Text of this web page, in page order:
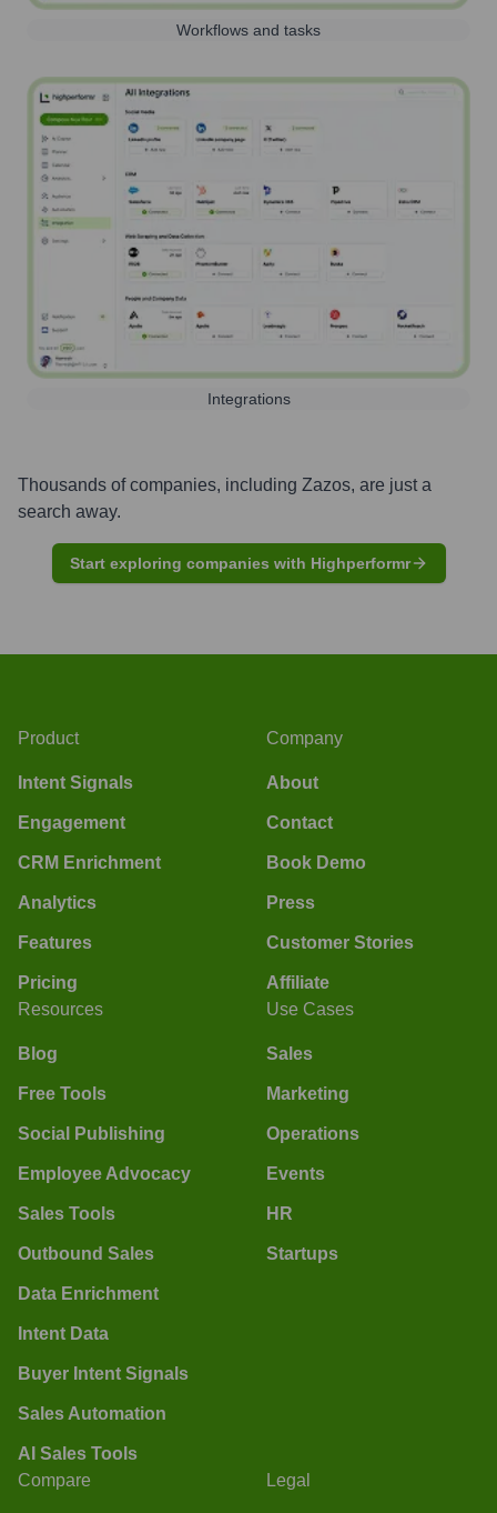
Workflows and tasks
Integrations
Thousands of companies, including Zazos, are just a
search away.
Start exploring companies with Highperformr
Product
Intent Signals
Engagement
CRM Enrichment
Analytics
Features
Pricing
Company
About
Contact
Book Demo
Press
Customer Stories
Affiliate
Resources
Blog
Free Tools
Social Publishing
Employee Advocacy
Sales Tools
Outbound Sales
Data Enrichment
Intent Data
Buyer Intent Signals
Sales Automation
AI Sales Tools
Use Cases
Sales
Marketing
Operations
Events
HR
Startups
Compare Legal